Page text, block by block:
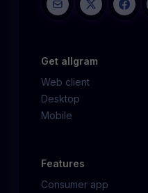
Get allgram
Web client
Desktop
Mobile
Features
Consumer app